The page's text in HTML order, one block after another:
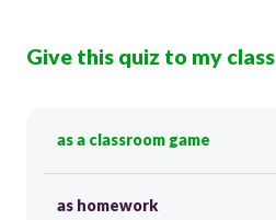
Give this quiz to my class
as a classroom game
as homework